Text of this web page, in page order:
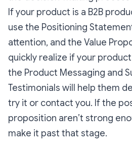
If your product is a B2B
use the Positioning
attention, and the Value
quickly realize if your
the Product Messaging and
Testimonials will help them
try it or contact you. If the
proposition aren’t strong
make it past that stage.